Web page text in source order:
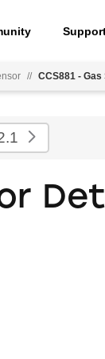
// CCS881 -